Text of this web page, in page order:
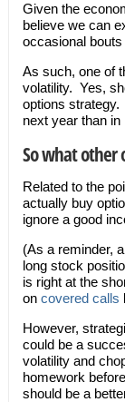
Given the
believe we can
occasional
As such, one of
volatility. Yes,
options strategy.
next year than
So what other
Related to the
actually buy
ignore a good
(As a reminder,
long stock
is right at the
on covered calls
However,
could be a
volatility and
homework
should be a